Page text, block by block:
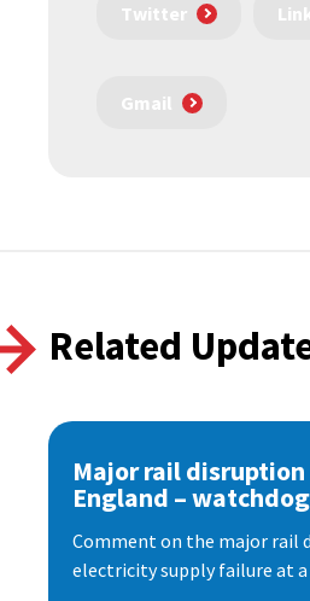
Twitter
Gmail
Related
Major rail
England –
Comment on the major rail
electricity supply failure at